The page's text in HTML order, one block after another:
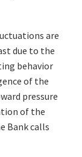
are
due to the
behavior
of the
pressure
of the
Bank calls